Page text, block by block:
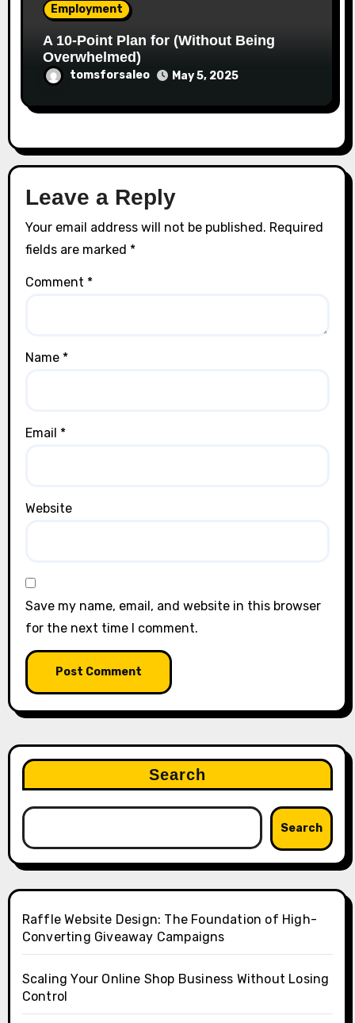
Employment
A 10-Point Plan for (Without Being
Overwhelmed)
tomsforsaleo May 5, 2025
Leave a Reply
Your email address will not be published. Required
fields are marked *
Comment *
Name *
Email *
Website
Save my name, email, and website in this browser
for the next time I comment.
Search
Search
Raffle Website Design: The Foundation of High-
Converting Giveaway Campaigns
Scaling Your Online Shop Business Without Losing
Control